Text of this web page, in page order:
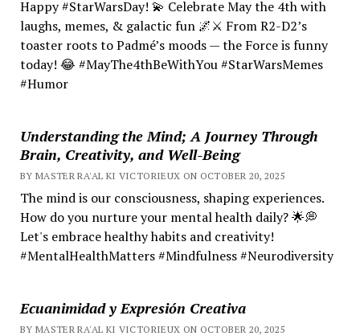
Happy #StarWarsDay! 💫 Celebrate May the 4th with
laughs, memes, & galactic fun 🌌⚔️ From R2-D2’s
toaster roots to Padmé’s moods — the Force is funny
today! 😂 #MayThe4thBeWithYou #StarWarsMemes
#Humor
Understanding the Mind; A Journey Through
Brain, Creativity, and Well-Being
BY MASTER RA'AL KI VICTORIEUX ON OCTOBER 20, 2025
The mind is our consciousness, shaping experiences.
How do you nurture your mental health daily? 🌟💭
Let's embrace healthy habits and creativity!
#MentalHealthMatters #Mindfulness #Neurodiversity
Ecuanimidad y Expresión Creativa
BY MASTER RA'AL KI VICTORIEUX ON OCTOBER 20, 2025